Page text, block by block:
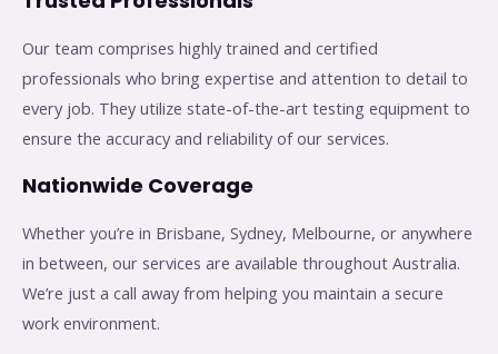
Our team comprises highly trained and certified
professionals who bring expertise and attention to detail to
every job. They utilize state-of-the-art testing equipment to
ensure the accuracy and reliability of our services.
Nationwide Coverage
Whether you’re in Brisbane, Sydney, Melbourne, or anywhere
in between, our services are available throughout Australia.
We’re just a call away from helping you maintain a secure
work environment.